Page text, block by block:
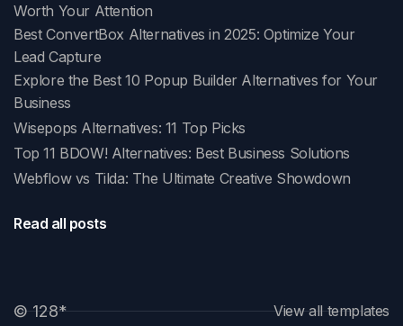
Worth Your Attention
Best ConvertBox Alternatives in 2025: Optimize Your
Lead Capture
Explore the Best 10 Popup Builder Alternatives for Your
Business
Wisepops Alternatives: 11 Top Picks
Top 11 BDOW! Alternatives: Best Business Solutions
Webflow vs Tilda: The Ultimate Creative Showdown
Read all posts
© 128* View all templates